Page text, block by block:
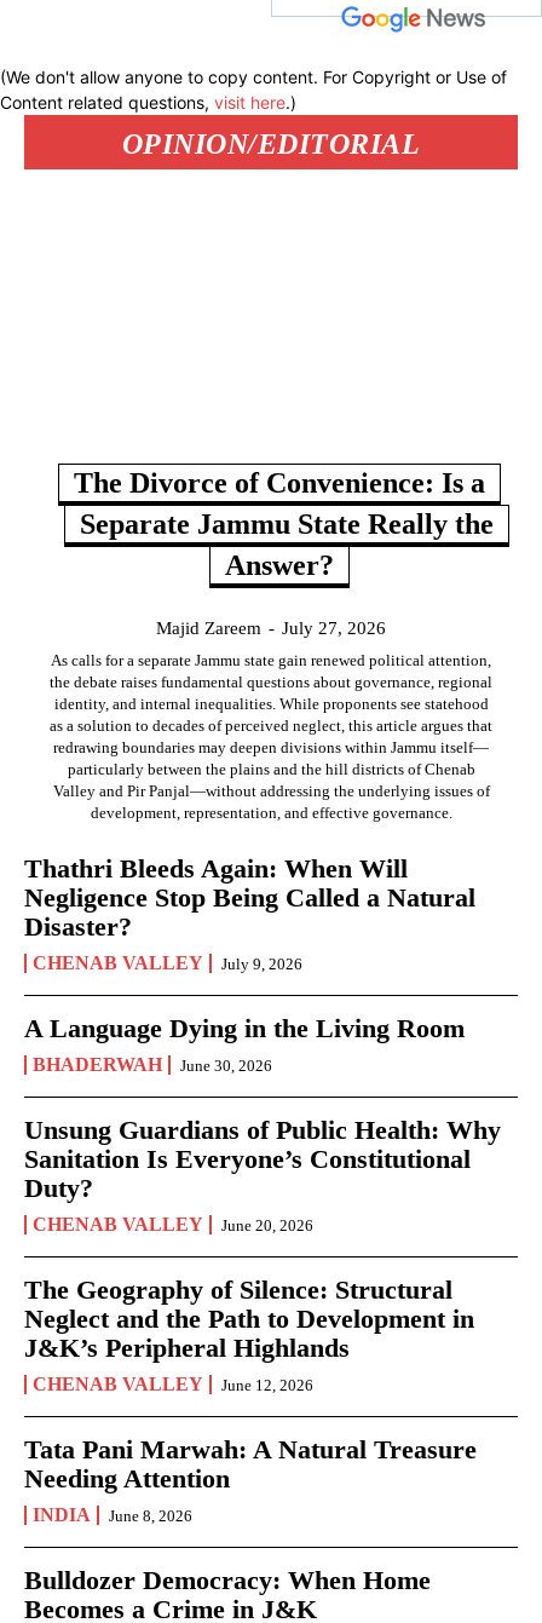
(We don't allow anyone to copy content. For Copyright or Use of
Content related questions, visit here.)
OPINION/EDITORIAL
The Divorce of Convenience: Is a
Separate Jammu State Really the
Answer?
Majid Zareem - July 27, 2026
As calls for a separate Jammu state gain renewed political attention,
the debate raises fundamental questions about governance, regional
identity, and internal inequalities. While proponents see statehood
as a solution to decades of perceived neglect, this article argues that
redrawing boundaries may deepen divisions within Jammu itself—
particularly between the plains and the hill districts of Chenab
Valley and Pir Panjal—without addressing the underlying issues of
development, representation, and effective governance.
Thathri Bleeds Again: When Will
Negligence Stop Being Called a Natural
Disaster?
CHENAB VALLEY July 9, 2026
A Language Dying in the Living Room
BHADERWAH June 30, 2026
Unsung Guardians of Public Health: Why
Sanitation Is Everyone’s Constitutional
Duty?
CHENAB VALLEY June 20, 2026
The Geography of Silence: Structural
Neglect and the Path to Development in
J&K’s Peripheral Highlands
CHENAB VALLEY June 12, 2026
Tata Pani Marwah: A Natural Treasure
Needing Attention
INDIA June 8, 2026
Bulldozer Democracy: When Home
Becomes a Crime in J&K